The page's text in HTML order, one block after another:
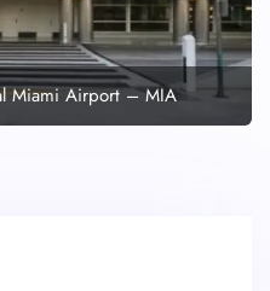
Miami Airport – MIA